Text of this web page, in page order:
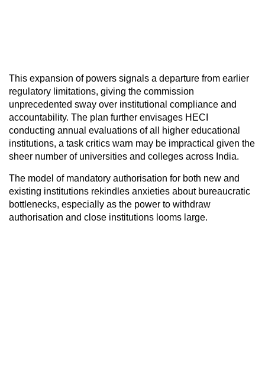
This expansion of powers signals a departure from earlier
regulatory limitations, giving the commission
unprecedented sway over institutional compliance and
accountability. The plan further envisages HECI
conducting annual evaluations of all higher educational
institutions, a task critics warn may be impractical given the
sheer number of universities and colleges across India.
The model of mandatory authorisation for both new and
existing institutions rekindles anxieties about bureaucratic
bottlenecks, especially as the power to withdraw
authorisation and close institutions looms large.